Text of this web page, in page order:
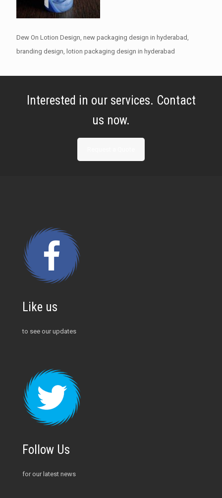
Dew On Lotion Design, new packaging design in hyderabad,
branding design, lotion packaging design in hyderabad
Interested in our services. Contact
us now.
Like us
to see our updates
Follow Us
for our latest news